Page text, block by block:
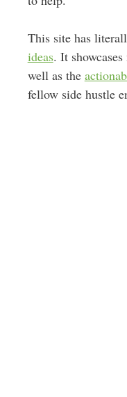
This site has
ideas. It
well as the
fellow side hustle